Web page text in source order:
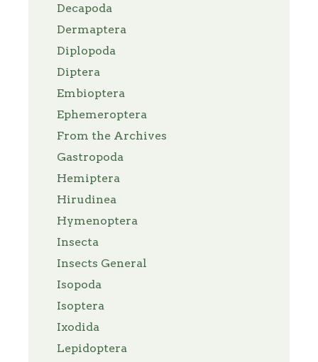
Decapoda
Dermaptera
Diplopoda
Diptera
Embioptera
Ephemeroptera
From the Archives
Gastropoda
Hemiptera
Hirudinea
Hymenoptera
Insecta
Insects General
Isopoda
Isoptera
Ixodida
Lepidoptera